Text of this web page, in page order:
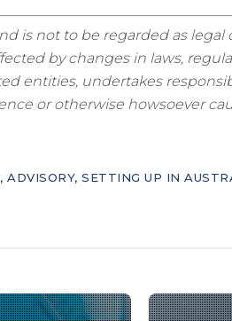
is not to be regarded as
by changes in laws,
entities, undertakes
or otherwise howsoever
, ADVISORY, SETTING UP IN